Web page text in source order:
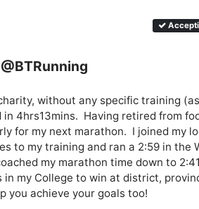
without any specific training
4hrs13mins.  Having retired from
for my next marathon.  I joined my
to my training and ran a 2:59 in the
my marathon time down to
my College to win at district,
you achieve your goals too!